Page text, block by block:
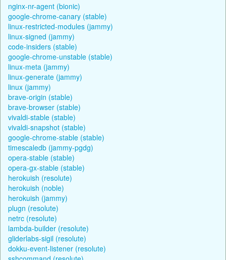
nginx-nr-agent (bionic)
google-chrome-canary (stable)
linux-restricted-modules (jammy)
linux-signed (jammy)
code-insiders (stable)
google-chrome-unstable (stable)
linux-meta (jammy)
linux-generate (jammy)
linux (jammy)
brave-origin (stable)
brave-browser (stable)
vivaldi-stable (stable)
vivaldi-snapshot (stable)
google-chrome-stable (stable)
timescaledb (jammy-pgdg)
opera-stable (stable)
opera-gx-stable (stable)
herokuish (resolute)
herokuish (noble)
herokuish (jammy)
plugn (resolute)
netrc (resolute)
lambda-builder (resolute)
gliderlabs-sigil (resolute)
dokku-event-listener (resolute)